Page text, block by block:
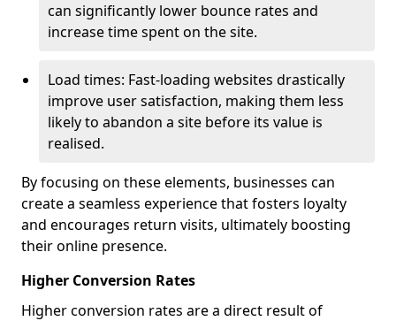
can significantly lower bounce rates and
increase time spent on the site.
Load times: Fast-loading websites drastically
improve user satisfaction, making them less
likely to abandon a site before its value is
realised.
By focusing on these elements, businesses can
create a seamless experience that fosters loyalty
and encourages return visits, ultimately boosting
their online presence.
Higher Conversion Rates
Higher conversion rates are a direct result of